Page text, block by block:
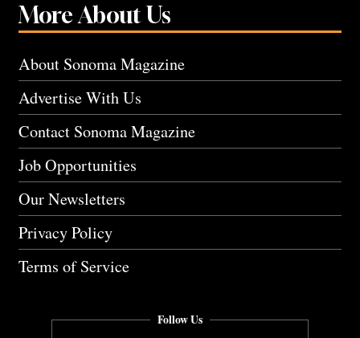
More About Us
About Sonoma Magazine
Advertise With Us
Contact Sonoma Magazine
Job Opportunities
Our Newsletters
Privacy Policy
Terms of Service
Follow Us